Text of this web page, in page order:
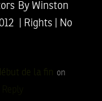
By Winston
| Rights | No
de la fin on